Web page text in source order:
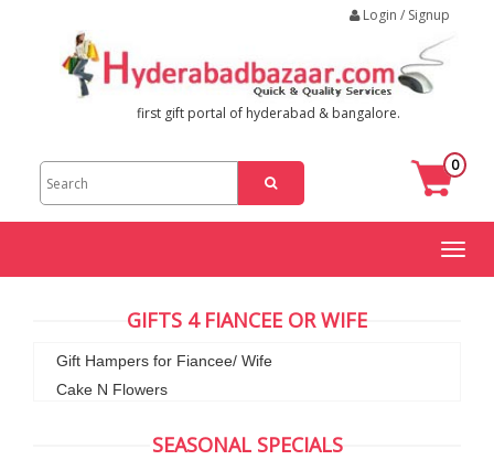
Login / Signup
first gift portal of hyderabad & bangalore.
0
Toggle
GIFTS 4 FIANCEE OR WIFE
Gift Hampers for Fiancee/ Wife
Cake N Flowers
SEASONAL SPECIALS